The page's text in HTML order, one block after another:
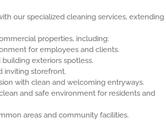
our specialized cleaning services, extending
properties, including:
for employees and clients.
exteriors spotless.
inviting storefront.
with clean and welcoming entryways.
and safe environment for residents and
areas and community facilities.